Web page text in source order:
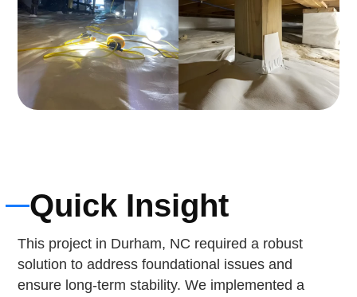
Quick Insight
This project in Durham, NC required a robust
solution to address foundational issues and
ensure long-term stability. We implemented a